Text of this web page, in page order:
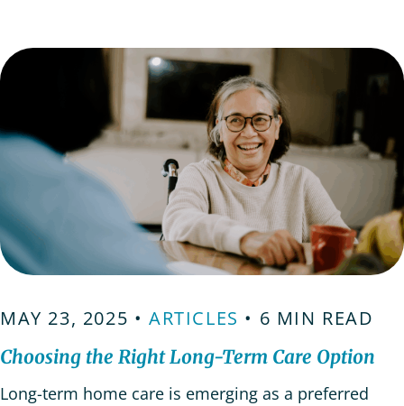
MAY 23, 2025 •ARTICLES • 6 MIN READ
Choosing the Right Long-Term Care Option
Long-term home care is emerging as a preferred